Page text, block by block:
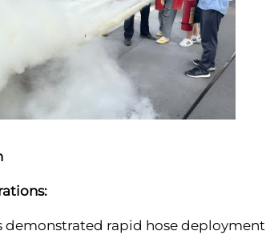
demonstrated rapid hose deployment